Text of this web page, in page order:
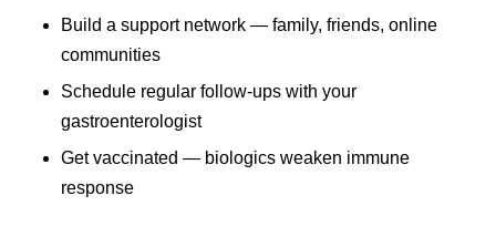
Build a support network — family, friends, online
communities
Schedule regular follow-ups with your
gastroenterologist
Get vaccinated — biologics weaken immune
response